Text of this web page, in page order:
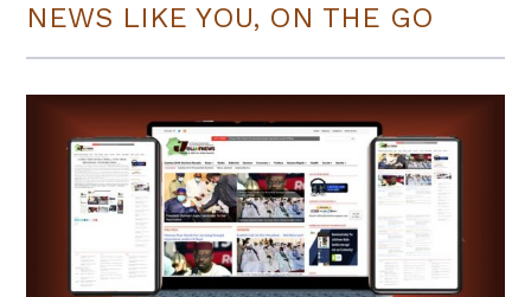
NEWS LIKE YOU, ON THE GO